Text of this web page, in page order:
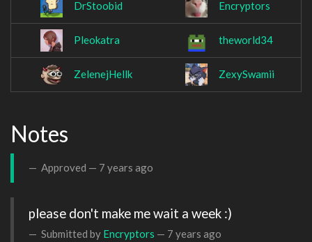
DrStoobid Encryptors
Pleokatra theworld34
ZelenejHellk ZexySwamii
Notes
Approved — 7 years ago
please don't make me wait a week :)
Submitted by Encryptors — 7 years ago